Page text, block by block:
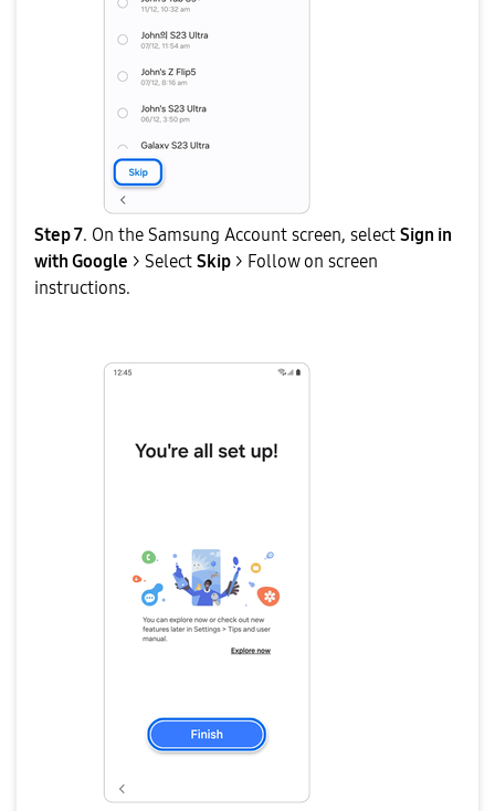
Step 7. On the Samsung Account screen, select Sign in
with Google > Select Skip > Follow on screen
instructions.